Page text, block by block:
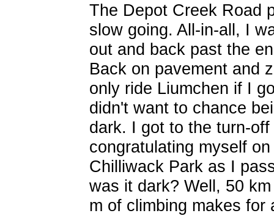
The Depot Creek Road
slow going. All-in-all, I
out and back past the
Back on pavement and
only ride Liumchen if I
didn't want to chance
dark. I got to the turn-
congratulating myself
Chilliwack Park as I
was it dark? Well, 50
m of climbing makes for